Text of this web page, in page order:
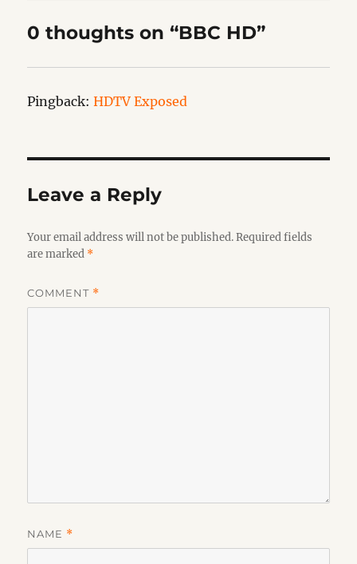
0 thoughts on “BBC HD”
Pingback:HDTV Exposed
Leave a Reply
Your email address will not be published. Required fields
are marked *
COMMENT *
NAME *